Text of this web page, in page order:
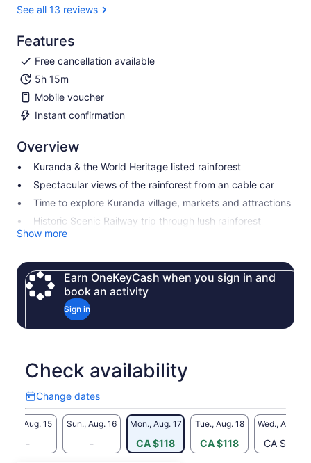
See all 13 reviews
Features
Free cancellation available
5h 15m
Mobile voucher
Instant confirmation
Overview
Kuranda & the World Heritage listed rainforest
Spectacular views of the rainforest from an cable car
Time to explore Kuranda village, markets and attractions
Historic Scenic Railway trip through lush rainforest
Show more
Earn OneKeyCash when you sign in and
book an activity
Sign in
Check availability
Change dates
Change
dates
Sat., Aug. 15
-
Sun., Aug. 16
-
Mon., Aug. 17
CA $118
Tue., Aug. 18
CA $118
Wed., Aug. 19
CA $182